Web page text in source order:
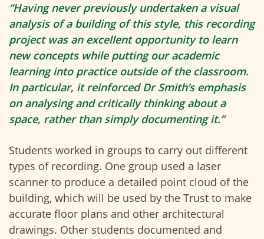
“Having never previously undertaken a visual
analysis of a building of this style, this recording
project was an excellent opportunity to learn
new concepts while putting our academic
learning into practice outside of the classroom.
In particular, it reinforced Dr Smith’s emphasis
on analysing and critically thinking about a
space, rather than simply documenting it.”
Students worked in groups to carry out different
types of recording. One group used a laser
scanner to produce a detailed point cloud of the
building, which will be used by the Trust to make
accurate floor plans and other architectural
drawings. Other students documented and